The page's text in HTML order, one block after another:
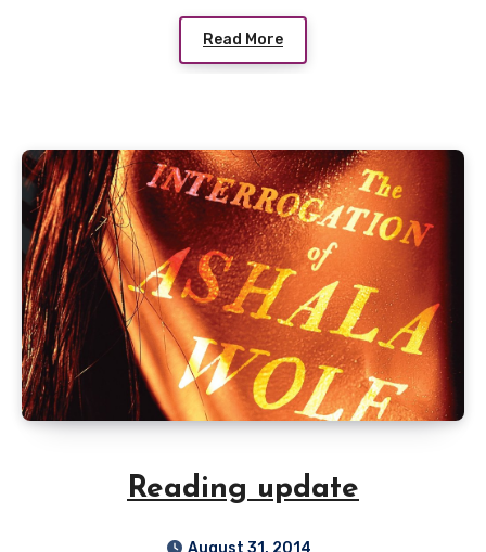
Read More
Reading update
August 31, 2014